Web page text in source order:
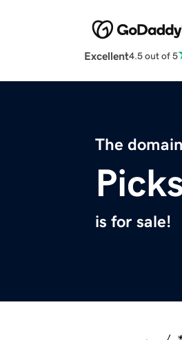
Excellent4.5 out of 5
The
is for sale!